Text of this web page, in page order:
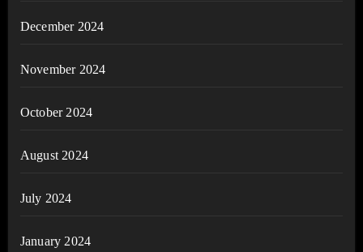
December 2024
November 2024
October 2024
August 2024
July 2024
January 2024